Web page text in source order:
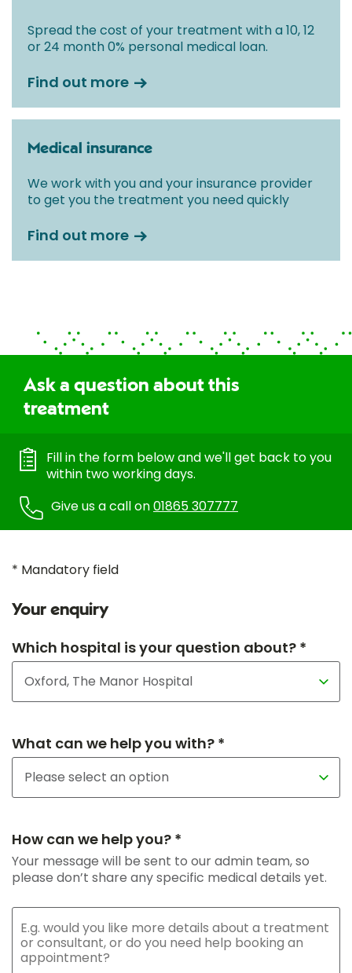
Spread the cost of your treatment with a 10, 12
or 24 month 0% personal medical loan.
Find out more
Medical insurance
We work with you and your insurance provider
to get you the treatment you need quickly
Find out more
Ask a question about this
treatment
Fill in the form below and we'll get back to you
within two working days.
Give us a call on01865 307777
* Mandatory field
Your enquiry
Which hospital is your question about? *
What can we help you with? *
How can we help you? *
Your message will be sent to our admin team, so
please don’t share any specific medical details yet.